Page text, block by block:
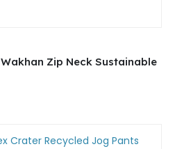
Zip Neck Sustainable